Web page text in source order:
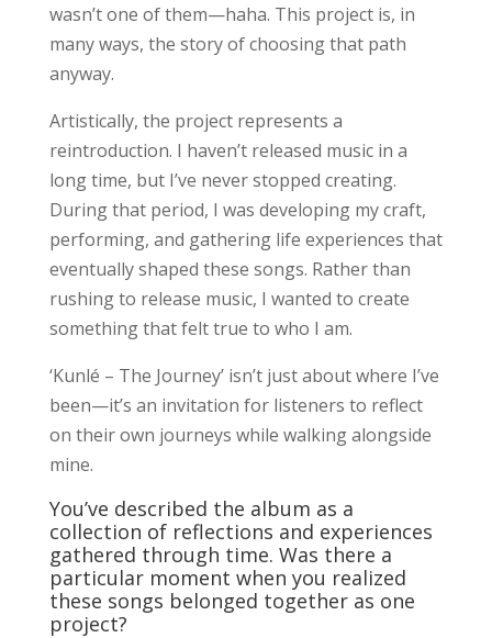
wasn’t one of them—haha. This project is, in
many ways, the story of choosing that path
anyway.
Artistically, the project represents a
reintroduction. I haven’t released music in a
long time, but I’ve never stopped creating.
During that period, I was developing my craft,
performing, and gathering life experiences that
eventually shaped these songs. Rather than
rushing to release music, I wanted to create
something that felt true to who I am.
‘Kunlé – The Journey’ isn’t just about where I’ve
been—it’s an invitation for listeners to reflect
on their own journeys while walking alongside
mine.
You’ve described the album as a
collection of reflections and experiences
gathered through time. Was there a
particular moment when you realized
these songs belonged together as one
project?